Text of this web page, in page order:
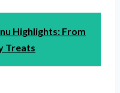
Highlights: From
Treats